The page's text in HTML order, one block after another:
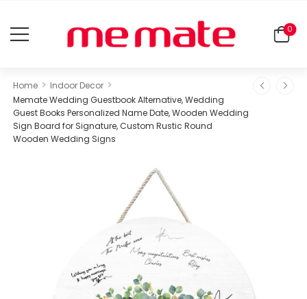
0
Home > Indoor Decor >
Memate Wedding Guestbook Alternative, Wedding
Guest Books Personalized Name Date, Wooden Wedding
Sign Board for Signature, Custom Rustic Round
Wooden Wedding Signs